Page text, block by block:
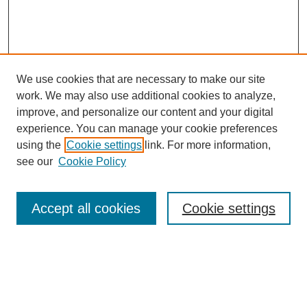
We use cookies that are necessary to make our site
work. We may also use additional cookies to analyze,
improve, and personalize our content and your digital
experience. You can manage your cookie preferences
using the Cookie settings link. For more information,
see our Cookie Policy
Cookie settings
Accept all cookies